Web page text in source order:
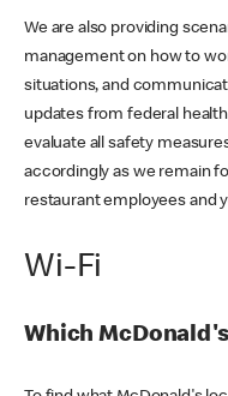
We are also providing
management on how to
situations, and
updates from federal
evaluate all safety
accordingly as we remain
restaurant employees and
Wi-Fi
Which